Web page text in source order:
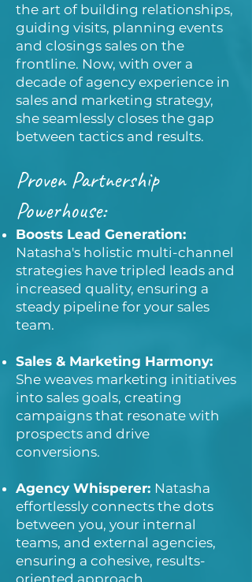
the art of building relationships,
guiding visits, planning events
and closings sales on the
frontline. Now, with over a
decade of agency experience in
sales and marketing strategy,
she seamlessly closes the gap
between tactics and results.
Proven Partnership
Powerhouse:
Boosts Lead Generation:
Natasha's holistic multi-channel
strategies have tripled leads and
increased quality, ensuring a
steady pipeline for your sales
team.
Sales & Marketing Harmony:
She weaves marketing initiatives
into sales goals, creating
campaigns that resonate with
prospects and drive
conversions.
Agency Whisperer: Natasha
effortlessly connects the dots
between you, your internal
teams, and external agencies,
ensuring a cohesive, results-
oriented approach.